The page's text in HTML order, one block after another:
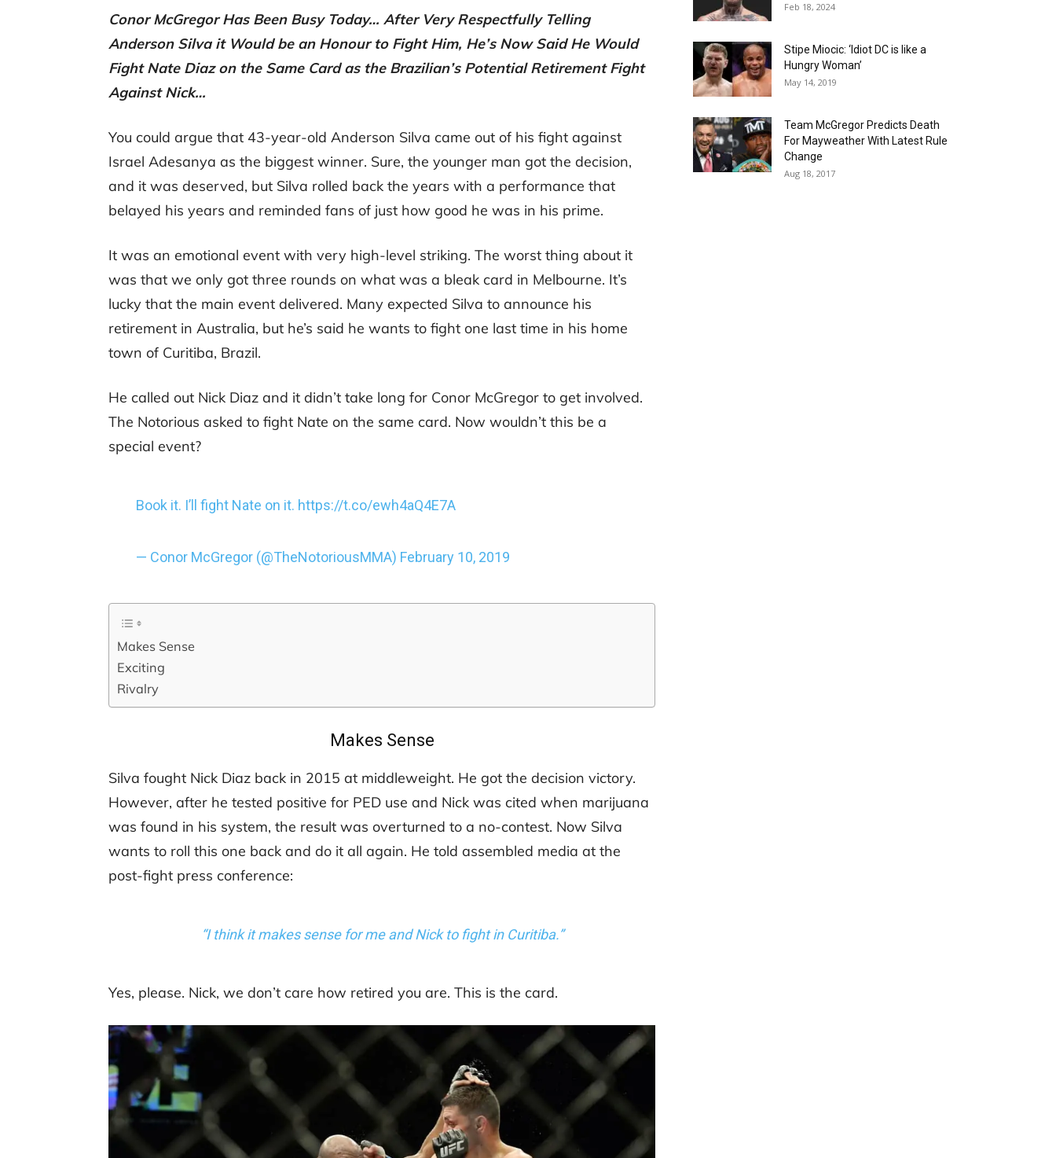
Conor McGregor Has Been Busy Today… After Very Respectfully Telling
Anderson Silva it Would be an Honour to Fight Him, He’s Now Said He Would
Fight Nate Diaz on the Same Card as the Brazilian’s Potential Retirement Fight
Against Nick…
You could argue that 43-year-old Anderson Silva came out of his fight against
Israel Adesanya as the biggest winner. Sure, the younger man got the decision,
and it was deserved, but Silva rolled back the years with a performance that
belayed his years and reminded fans of just how good he was in his prime.
It was an emotional event with very high-level striking. The worst thing about it
was that we only got three rounds on what was a bleak card in Melbourne. It’s
lucky that the main event delivered. Many expected Silva to announce his
retirement in Australia, but he’s said he wants to fight one last time in his home
town of Curitiba, Brazil.
He called out Nick Diaz and it didn’t take long for Conor McGregor to get involved.
The Notorious asked to fight Nate on the same card. Now wouldn’t this be a
special event?
Book it. I’ll fight Nate on it. https://t.co/ewh4aQ4E7A
— Conor McGregor (@TheNotoriousMMA) February 10, 2019
Makes Sense
Exciting
Rivalry
Makes Sense
Silva fought Nick Diaz back in 2015 at middleweight. He got the decision victory.
However, after he tested positive for PED use and Nick was cited when marijuana
was found in his system, the result was overturned to a no-contest. Now Silva
wants to roll this one back and do it all again. He told assembled media at the
post-fight press conference:
“I think it makes sense for me and Nick to fight in Curitiba.”
Yes, please. Nick, we don’t care how retired you are. This is the card.
Feb 18, 2024
Stipe Miocic: ‘Idiot DC is like a
Hungry Woman’
May 14, 2019
Team McGregor Predicts Death
For Mayweather With Latest Rule
Change
Aug 18, 2017